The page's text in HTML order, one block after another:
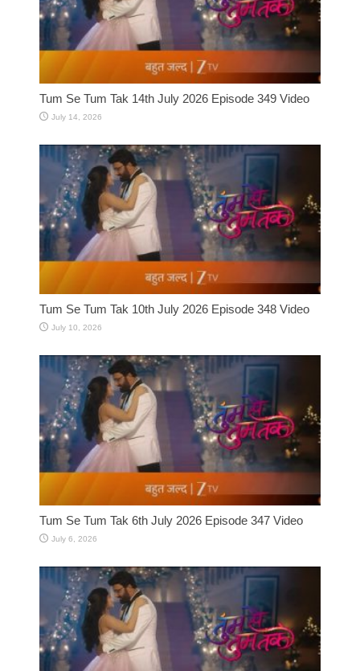
Tum Se Tum Tak 14th July 2026 Episode 349 Video
July 14, 2026
Tum Se Tum Tak 10th July 2026 Episode 348 Video
July 10, 2026
Tum Se Tum Tak 6th July 2026 Episode 347 Video
July 6, 2026